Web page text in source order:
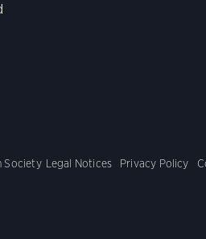
Society Legal Notices Privacy Policy